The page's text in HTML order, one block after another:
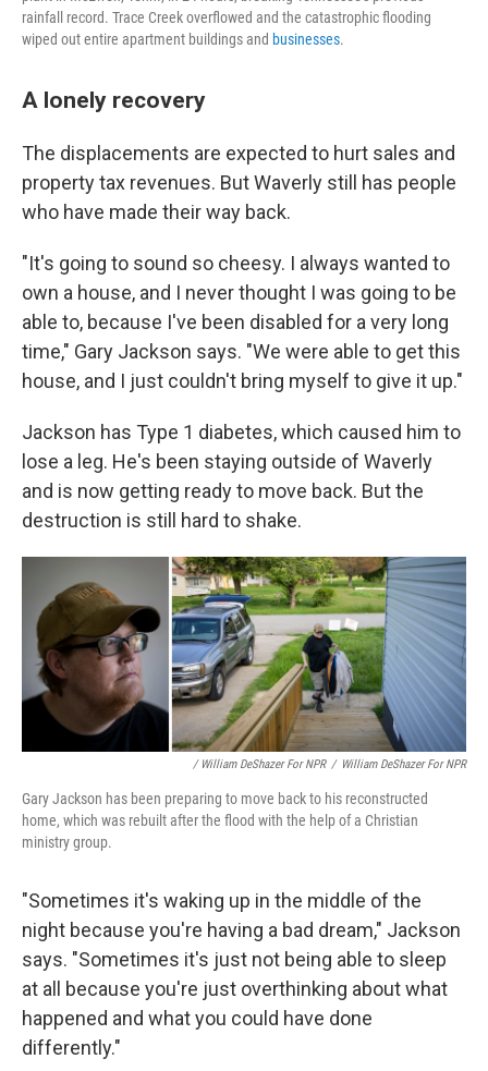
rainfall record. Trace Creek overflowed and the catastrophic flooding
wiped out entire apartment buildings and businesses.
A lonely recovery
The displacements are expected to hurt sales and
property tax revenues. But Waverly still has people
who have made their way back.
"It's going to sound so cheesy. I always wanted to
own a house, and I never thought I was going to be
able to, because I've been disabled for a very long
time," Gary Jackson says. "We were able to get this
house, and I just couldn't bring myself to give it up."
Jackson has Type 1 diabetes, which caused him to
lose a leg. He's been staying outside of Waverly
and is now getting ready to move back. But the
destruction is still hard to shake.
/ William DeShazer For NPR / William DeShazer For NPR
Gary Jackson has been preparing to move back to his reconstructed
home, which was rebuilt after the flood with the help of a Christian
ministry group.
"Sometimes it's waking up in the middle of the
night because you're having a bad dream," Jackson
says. "Sometimes it's just not being able to sleep
at all because you're just overthinking about what
happened and what you could have done
differently."